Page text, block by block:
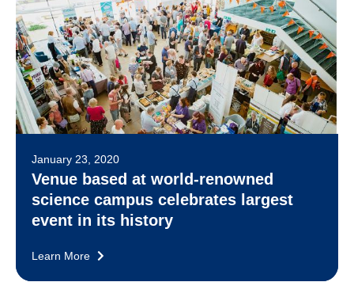
January 23, 2020
Venue based at world-renowned
science campus celebrates largest
event in its history
Learn More